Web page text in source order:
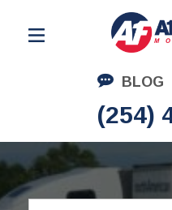
BLOG
(254)
Residential Moving
Corporate Moving
Commercial Moving
Logistics
About Us